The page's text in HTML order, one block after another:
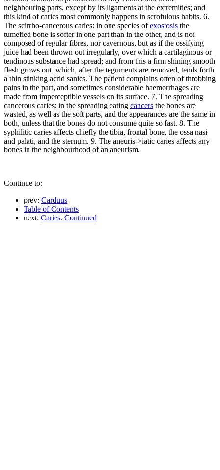
neighbouring parts, except by its ligaments at the extremities; and
this kind of caries most commonly happens in scrofulous habits. 6.
The scirrho-cancerous caries: in one species ofexostosis the
tumefied bone is softer in one part than in the other, and is not
composed of regular fibres, nor cavernous, but as if the ossifying
juice had been thrown out irregularly, over which a cartilaginous or
tendinous substance had spread; and from this a firm shining smooth
flesh grows out, which, after the teguments are removed, tends forth
a thin stinking acrid sanies. The patient complains often of throbbing
pains in the part, and sometimes considerable haemorrhages are
made from imperceptible vessels on its surface. 7. The spreading
cancerous caries: in the spreading eating cancers the bones are
wasted, as well as the soft parts, and the appearances are the same in
both, unless that the bones do not consume quite so fast. 8. The
syphilitic caries affects chiefly the tibia, frontal bone, the ossa nasi
and palati, and the sternum. 9. The aneuris->iatic caries affects any
bones in the neighbourhood of an aneurism.
Continue to:
prev: Carduus
Table of Contents
next: Caries. Continued